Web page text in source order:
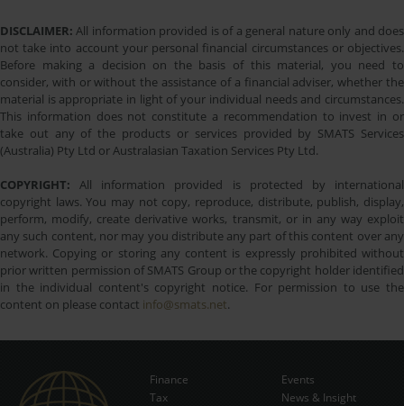
DISCLAIMER: All information provided is of a general nature only and does
not take into account your personal financial circumstances or objectives.
Before making a decision on the basis of this material, you need to
consider, with or without the assistance of a financial adviser, whether the
material is appropriate in light of your individual needs and circumstances.
This information does not constitute a recommendation to invest in or
take out any of the products or services provided by SMATS Services
(Australia) Pty Ltd or Australasian Taxation Services Pty Ltd.
COPYRIGHT: All information provided is protected by international
copyright laws. You may not copy, reproduce, distribute, publish, display,
perform, modify, create derivative works, transmit, or in any way exploit
any such content, nor may you distribute any part of this content over any
network. Copying or storing any content is expressly prohibited without
prior written permission of SMATS Group or the copyright holder identified
in the individual content's copyright notice. For permission to use the
content on please contact info@smats.net.
Finance
Tax
Events
News & Insight